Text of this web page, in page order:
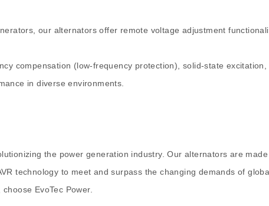
our alternators offer remote voltage adjustment
compensation (low-frequency protection), solid-state
in diverse environments.
the power generation industry. Our alternators are
technology to meet and surpass the changing demands of
EvoTec Power.